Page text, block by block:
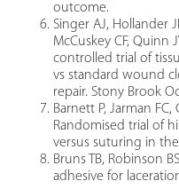
outcome.
Singer AJ, Hollander
McCuskey CF, Quinn
controlled trial of
vs standard wound
repair. Stony Brook
Barnett P, Jarman FC,
Randomised trial of
versus suturing in
Bruns TB, Robinson
adhesive for